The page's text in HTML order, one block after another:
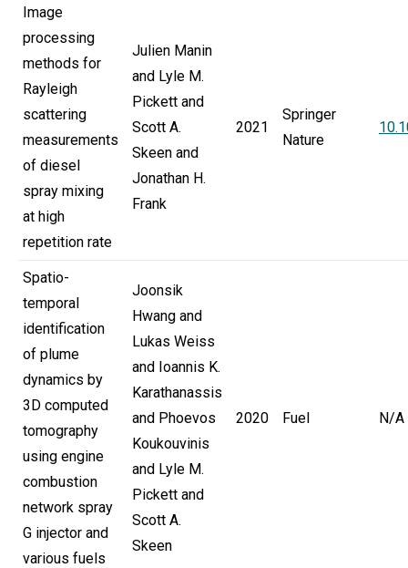
Image
processing
methods for
Rayleigh
scattering
measurements
of diesel
spray mixing
at high
repetition rate
Julien Manin
and Lyle M.
Pickett and
Scott A.
Skeen and
Jonathan H.
Frank
2021
Springer
Nature
Spatio-
temporal
identification
of plume
dynamics by
3D computed
tomography
using engine
combustion
network spray
G injector and
various fuels
Joonsik
Hwang and
Lukas Weiss
and Ioannis K.
Karathanassis
and Phoevos
Koukouvinis
and Lyle M.
Pickett and
Scott A.
Skeen
2020 Fuel N/A